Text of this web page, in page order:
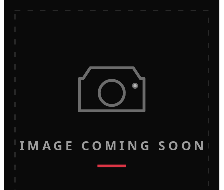
IMAGE COMING SOON